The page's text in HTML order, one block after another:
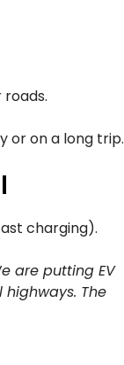
or on a long trip.
charging).
are putting EV
The